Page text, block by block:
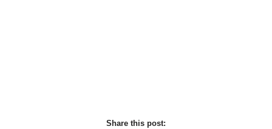
Share this post: